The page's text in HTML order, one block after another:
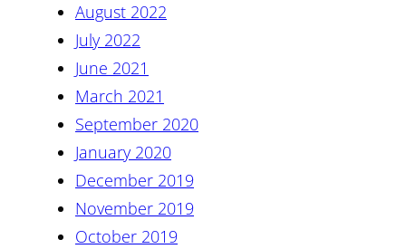
August 2022
July 2022
June 2021
March 2021
September 2020
January 2020
December 2019
November 2019
October 2019